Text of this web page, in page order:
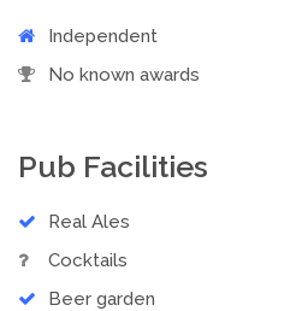
Independent
No known awards
Pub Facilities
Real Ales
Cocktails
Beer garden